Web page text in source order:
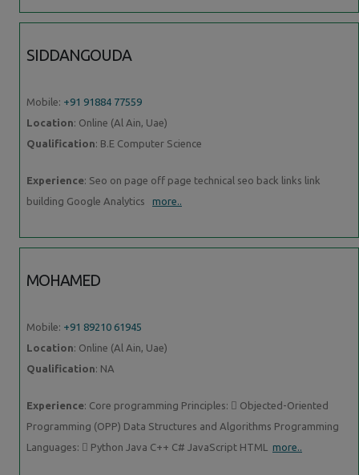
SIDDANGOUDA
Mobile: +91 91884 77559
Location: Online (Al Ain, Uae)
Qualification: B.E Computer Science
Experience: Seo on page off page technical seo back links link
building Google Analytics more..
MOHAMED
Mobile: +91 89210 61945
Location: Online (Al Ain, Uae)
Qualification: NA
Experience: Core programming Principles:  Objected-Oriented
Programming (OPP) Data Structures and Algorithms Programming
Languages:  Python Java C++ C# JavaScript HTML more..